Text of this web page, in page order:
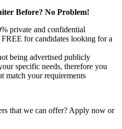
Before? No Problem!
private and confidential
for candidates looking for a
being advertised publicly
specific needs, therefore you
match your requirements
that we can offer? Apply now or